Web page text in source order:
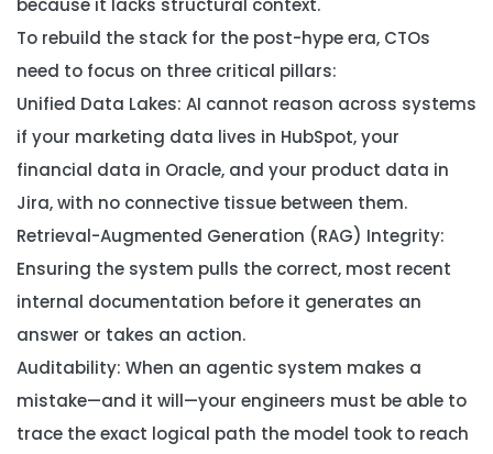
because it lacks structural context.
To rebuild the stack for the post-hype era, CTOs
need to focus on three critical pillars:
Unified Data Lakes: AI cannot reason across systems
if your marketing data lives in HubSpot, your
financial data in Oracle, and your product data in
Jira, with no connective tissue between them.
Retrieval-Augmented Generation (RAG) Integrity:
Ensuring the system pulls the correct, most recent
internal documentation before it generates an
answer or takes an action.
Auditability: When an agentic system makes a
mistake—and it will—your engineers must be able to
trace the exact logical path the model took to reach